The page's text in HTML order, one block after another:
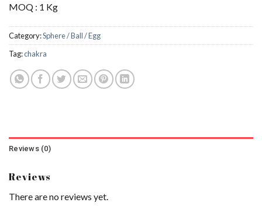
MOQ : 1 Kg
Category:Sphere / Ball / Egg
Tag:chakra
Reviews (0)
Reviews
There are no reviews yet.